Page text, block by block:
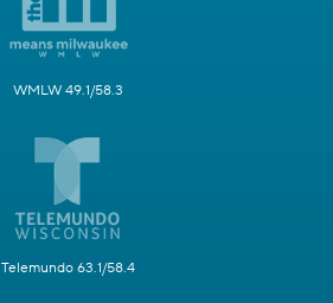
WMLW 49.1/58.3
Telemundo 63.1/58.4